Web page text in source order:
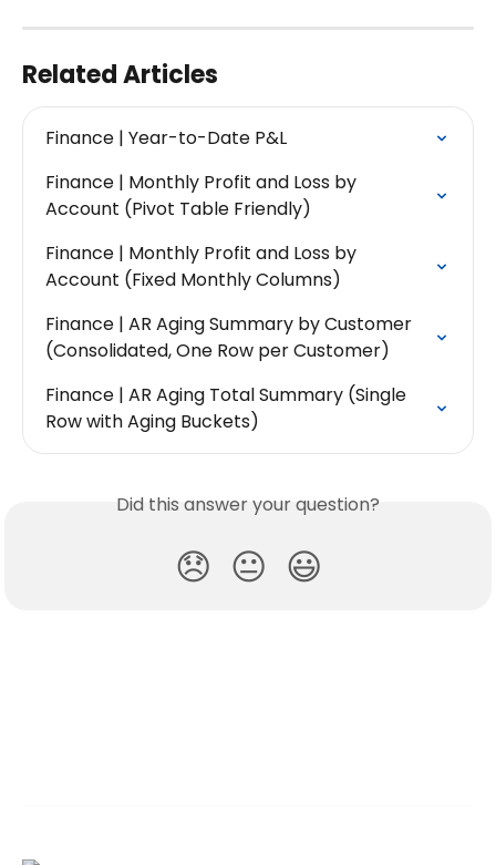
Related Articles
Finance | Year-to-Date P&L
Finance | Monthly Profit and Loss by
Account (Pivot Table Friendly)
Finance | Monthly Profit and Loss by
Account (Fixed Monthly Columns)
Finance | AR Aging Summary by Customer
(Consolidated, One Row per Customer)
Finance | AR Aging Total Summary (Single
Row with Aging Buckets)
Did this answer your question?
😞 😐 😃